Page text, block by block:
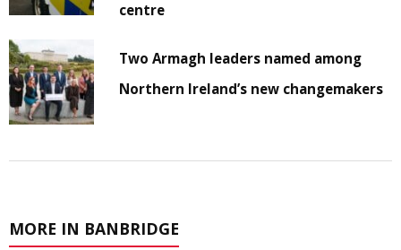
centre
Two Armagh leaders named among
Northern Ireland’s new changemakers
MORE IN BANBRIDGE